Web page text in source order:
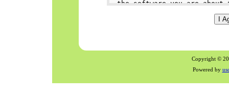
Copyright ©
Powered by